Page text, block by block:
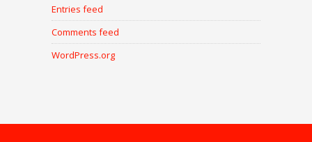
Entries feed
Comments feed
WordPress.org